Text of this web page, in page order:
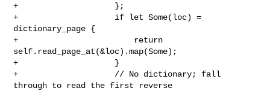
+                    };
+                    if let Some(loc) =
dictionary_page {
+                        return
self.read_page_at(&loc).map(Some);
+                    }
+                    // No dictionary; fall
through to read the first reverse